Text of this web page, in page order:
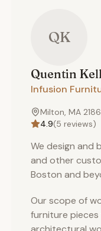
QK
Quentin
Infusion
Milton, MA 2186
4.9(5 reviews)
We design and
and other
Boston and
Our scope of
furniture